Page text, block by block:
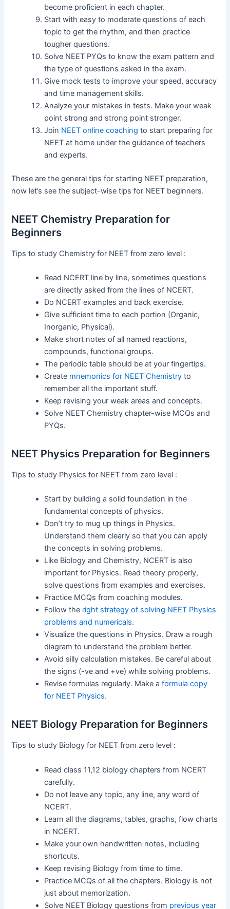
become proficient in each chapter.
Start with easy to moderate questions of each
topic to get the rhythm, and then practice
tougher questions.
Solve NEET PYQs to know the exam pattern and
the type of questions asked in the exam.
Give mock tests to improve your speed, accuracy
and time management skills.
Analyze your mistakes in tests. Make your weak
point strong and strong point stronger.
Join NEET online coaching to start preparing for
NEET at home under the guidance of teachers
and experts.
These are the general tips for starting NEET preparation,
now let’s see the subject-wise tips for NEET beginners.
NEET Chemistry Preparation for
Beginners
Tips to study Chemistry for NEET from zero level :
Read NCERT line by line, sometimes questions
are directly asked from the lines of NCERT.
Do NCERT examples and back exercise.
Give sufficient time to each portion (Organic,
Inorganic, Physical).
Make short notes of all named reactions,
compounds, functional groups.
The periodic table should be at your fingertips.
Create mnemonics for NEET Chemistry to
remember all the important stuff.
Keep revising your weak areas and concepts.
Solve NEET Chemistry chapter-wise MCQs and
PYQs.
NEET Physics Preparation for Beginners
Tips to study Physics for NEET from zero level :
Start by building a solid foundation in the
fundamental concepts of physics.
Don’t try to mug up things in Physics.
Understand them clearly so that you can apply
the concepts in solving problems.
Like Biology and Chemistry, NCERT is also
important for Physics. Read theory properly,
solve questions from examples and exercises.
Practice MCQs from coaching modules.
Follow the right strategy of solving NEET Physics
problems and numericals.
Visualize the questions in Physics. Draw a rough
diagram to understand the problem better.
Avoid silly calculation mistakes. Be careful about
the signs (-ve and +ve) while solving problems.
Revise formulas regularly. Make aformula copy
for NEET Physics.
NEET Biology Preparation for Beginners
Tips to study Biology for NEET from zero level :
Read class 11,12 biology chapters from NCERT
carefully.
Do not leave any topic, any line, any word of
NCERT.
Learn all the diagrams, tables, graphs, flow charts
in NCERT.
Make your own handwritten notes, including
shortcuts.
Keep revising Biology from time to time.
Practice MCQs of all the chapters. Biology is not
just about memorization.
Solve NEET Biology questions from previous year